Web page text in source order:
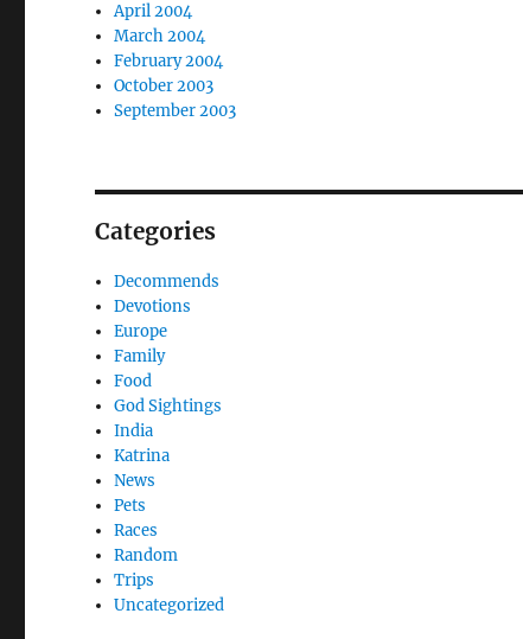
April 2004
March 2004
February 2004
October 2003
September 2003
Categories
Decommends
Devotions
Europe
Family
Food
God Sightings
India
Katrina
News
Pets
Races
Random
Trips
Uncategorized